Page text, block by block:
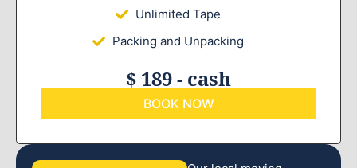
Unlimited Tape
Packing and Unpacking
$ 189 - cash
BOOK NOW